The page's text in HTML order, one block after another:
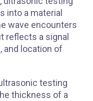
into a material
wave encounters
reflects a signal
and location of
testing
thickness of a